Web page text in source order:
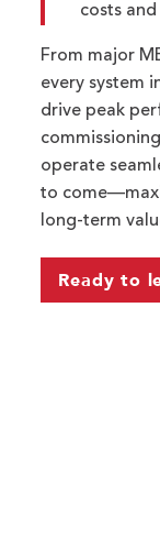
costs
From major
every system
drive peak
operate
to
long-term
Ready to